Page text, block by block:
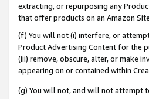
extracting, or repurposing any
that offer products on an Amazon
(f) You will not (i) interfere, or
Product Advertising Content for the
(iii) remove, obscure, alter, or make
appearing on or contained within
(g) You will not, and will not attempt